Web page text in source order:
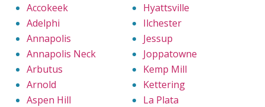
Accokeek
Adelphi
Annapolis
Annapolis Neck
Arbutus
Arnold
Aspen Hill
Hyattsville
Ilchester
Jessup
Joppatowne
Kemp Mill
Kettering
La Plata